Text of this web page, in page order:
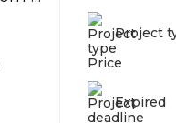
Project
Price
Expired